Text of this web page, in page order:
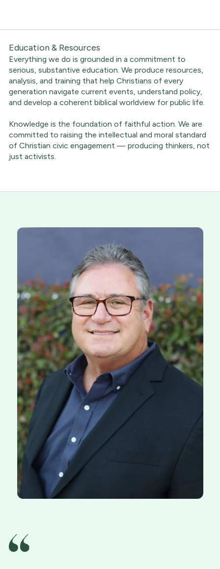
Education & Resources
Everything we do is grounded in a commitment to
serious, substantive education. We produce resources,
analysis, and training that help Christians of every
generation navigate current events, understand policy,
and develop a coherent biblical worldview for public life.
Knowledge is the foundation of faithful action. We are
committed to raising the intellectual and moral standard
of Christian civic engagement — producing thinkers, not
just activists.